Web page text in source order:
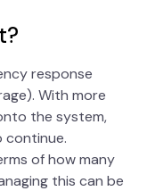
response
With more
the system,
continue.
of how many
this can be